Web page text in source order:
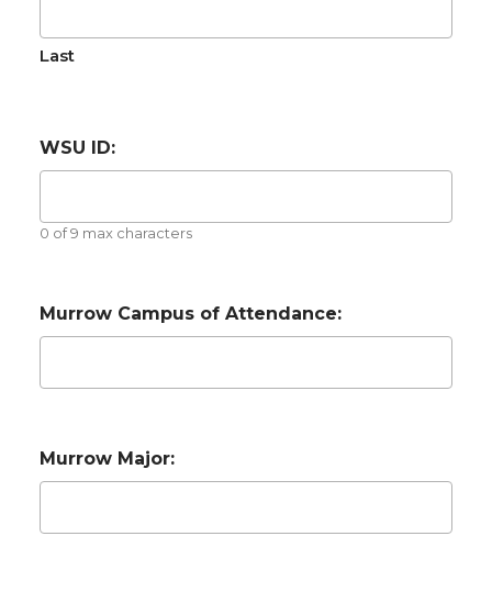
Last
WSU ID:
0 of 9 max characters
Murrow Campus of Attendance:
Murrow Major: